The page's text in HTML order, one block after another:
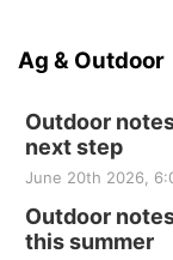
Ag & Outdoor
Outdoor
next step
June 20th 2026,
Outdoor
this summer